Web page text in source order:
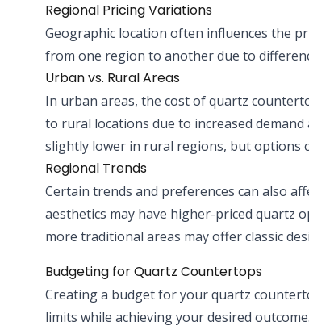
Regional Pricing Variations
Geographic location often influences the
from one region to another due to
Urban vs. Rural Areas
In urban areas, the cost of quartz
to rural locations due to increased
slightly lower in rural regions, but options
Regional Trends
Certain trends and preferences can also
aesthetics may have higher-priced quartz
more traditional areas may offer classic
Budgeting for Quartz Countertops
Creating a budget for your quartz
limits while achieving your desired